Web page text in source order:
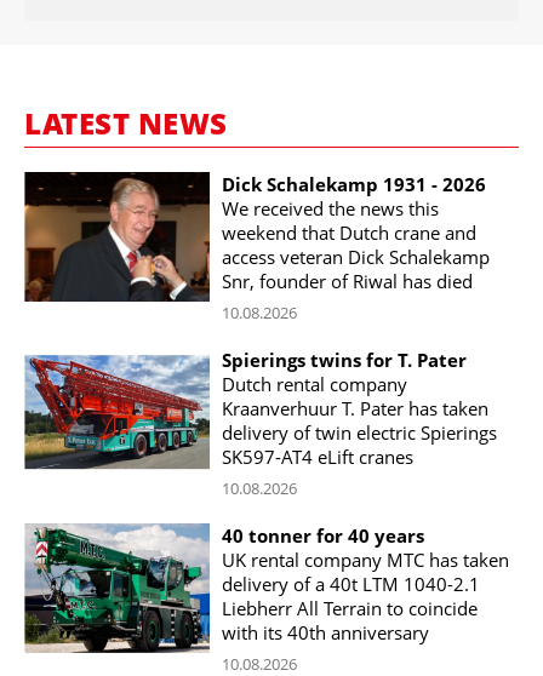
LATEST NEWS
Dick Schalekamp 1931 - 2026
We received the news this
weekend that Dutch crane and
access veteran Dick Schalekamp
Snr, founder of Riwal has died
10.08.2026
Spierings twins for T. Pater
Dutch rental company
Kraanverhuur T. Pater has taken
delivery of twin electric Spierings
SK597-AT4 eLift cranes
10.08.2026
40 tonner for 40 years
UK rental company MTC has taken
delivery of a 40t LTM 1040-2.1
Liebherr All Terrain to coincide
with its 40th anniversary
10.08.2026